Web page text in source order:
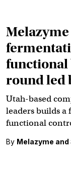
functional
round led
Utah-based
leaders builds
functional
By Melazyme